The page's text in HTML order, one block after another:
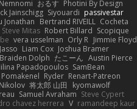
Nemnomi おるす Photini By Design
Jainschigg Siyouardi passivestar
Jonathan Bertrand RIVEILL Cocheta
Steve Mitas Robert Billard Scopique
vera usselman Orly R Jimmie Floyd
Liam Cox Joshua Bramer
Braiden Dolph たこーん Austin Pierce
Papadopoulos SamBean
Pomakenel Ryder Renart-Patreon
将太郎 山田
kyomawolf
Samuel Avraham Steve Cypert
chavez herrera V ramandeep kaur